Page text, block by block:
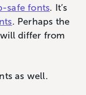
safe fonts. It’s
. Perhaps the
differ from
as well.